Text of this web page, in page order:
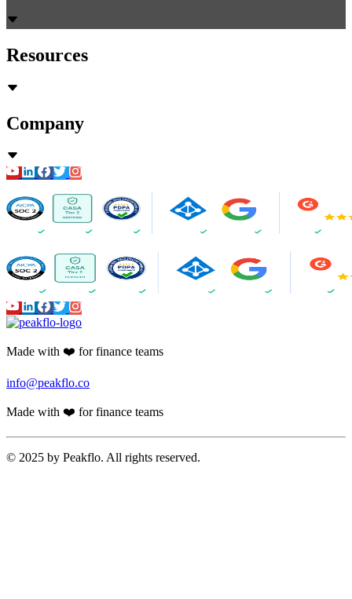
Resources
Company
Made with ❤️ for finance teams
info@peakflo.co
Made with ❤️ for finance teams
© 2025 by Peakflo. All rights reserved.